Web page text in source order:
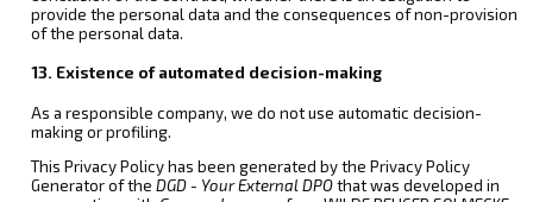
provide the personal data and the consequences of non-provision
of the personal data.
13. Existence of automated decision-making
As a responsible company, we do not use automatic decision-
making or profiling.
This Privacy Policy has been generated by the Privacy Policy
Generator of theDGD - Your External DPOthat was developed in